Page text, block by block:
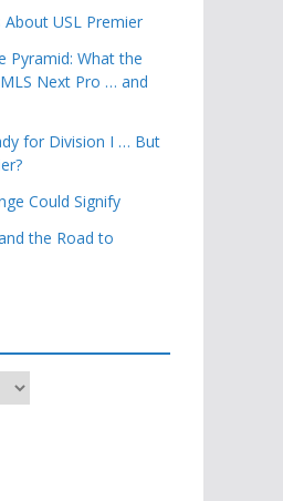
USL Premier
Pyramid: What the
Next Pro … and
for Division I … But
Could Signify
the Road to